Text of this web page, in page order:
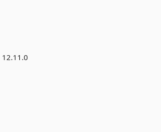
12.11.0